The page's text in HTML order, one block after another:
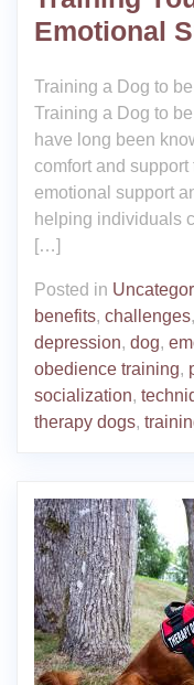
Emotional
Training a Dog to
Training a Dog to
have long been
comfort and
emotional support
helping individuals
[…]
Posted in
benefits, challenges,
depression, dog,
obedience training,
socialization,
therapy dogs,